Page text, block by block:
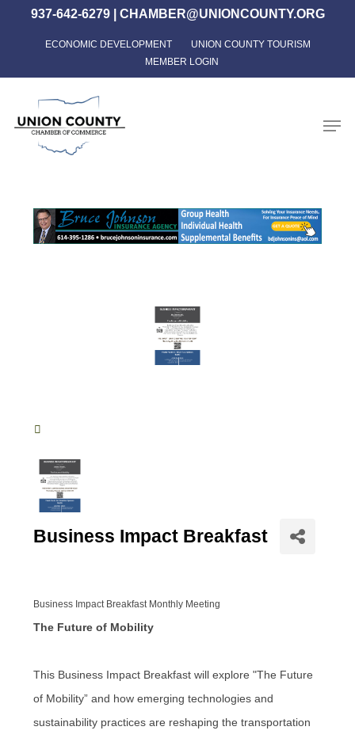
content
937-642-6279| CHAMBER@UNIONCOUNTY.ORG
ECONOMIC DEVELOPMENT
UNION COUNTY TOURISM
MEMBER LOGIN
Business Impact Breakfast
Business Impact Breakfast Monthly Meeting
The Future of Mobility
This Business Impact Breakfast will explore "The Future
of Mobility” and how emerging technologies and
sustainability practices are reshaping the transportation